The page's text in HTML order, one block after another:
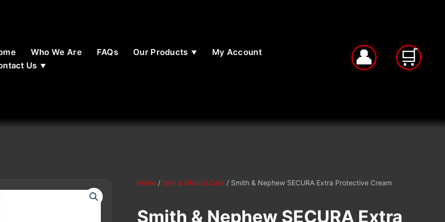
Who We Are FAQs Our Products
My Account
Us
Home/ Skin & Wound Care/ Smith & Nephew SECURA Extra Protective Cream
Smith & Nephew SECURA Extra